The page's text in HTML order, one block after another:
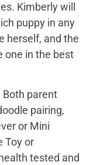
Kimberly will
puppy in any
herself, and the
one in the best
parent
pairing,
or Mini
Toy or
tested and